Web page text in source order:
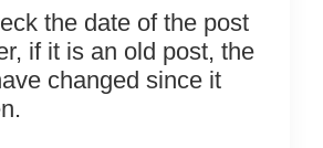
the date of the post
if it is an old post, the
changed since it